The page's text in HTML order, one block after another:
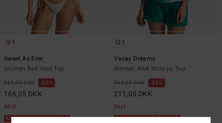
1
Sweet As Ever
Women Red Vest Top
369,00 DKK 55%
166,05 DKK
SALE
SALE ON SALE EXTRA 25%
1
Vacay Dreams
Women Blue Strappy Top
469,00 DKK 55%
211,05 DKK
SALE
SALE ON SALE EXTRA 25%